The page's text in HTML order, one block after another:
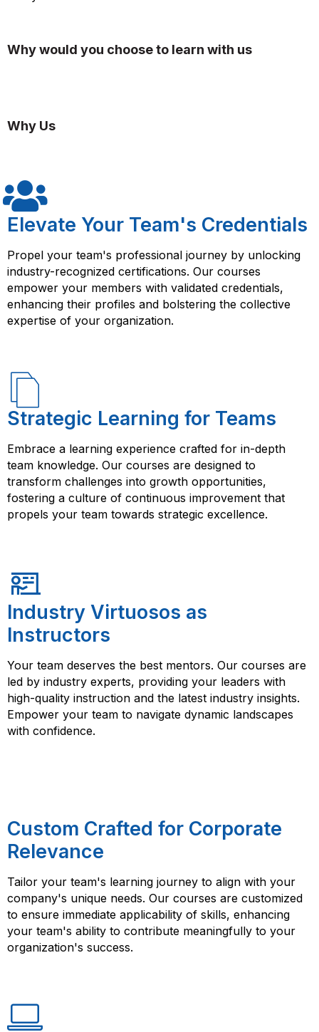
Why would you choose to learn with us
Why Us
Elevate Your Team's Credentials
Propel your team's professional journey by unlocking
industry-recognized certifications. Our courses
empower your members with validated credentials,
enhancing their profiles and bolstering the collective
expertise of your organization.
Strategic Learning for Teams
Embrace a learning experience crafted for in-depth
team knowledge. Our courses are designed to
transform challenges into growth opportunities,
fostering a culture of continuous improvement that
propels your team towards strategic excellence.
Industry Virtuosos as
Instructors
Your team deserves the best mentors. Our courses are
led by industry experts, providing your leaders with
high-quality instruction and the latest industry insights.
Empower your team to navigate dynamic landscapes
with confidence.
Custom Crafted for Corporate
Relevance
Tailor your team's learning journey to align with your
company's unique needs. Our courses are customized
to ensure immediate applicability of skills, enhancing
your team's ability to contribute meaningfully to your
organization's success.